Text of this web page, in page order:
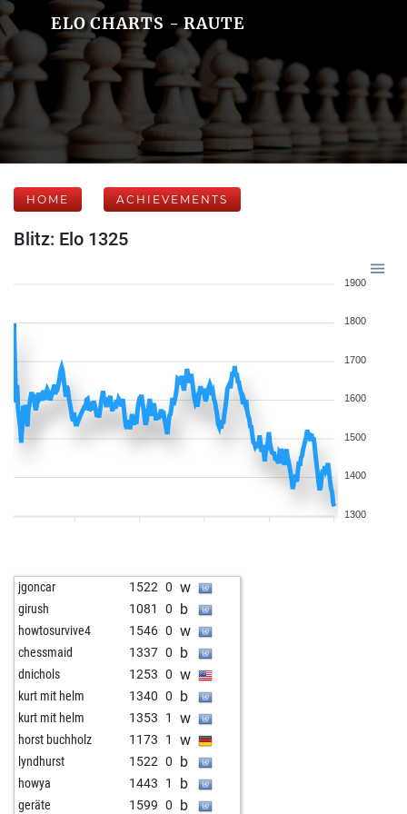
ELO CHARTS - RAUTE
HOME ACHIEVEMENTS
Blitz: Elo 1325
1900
1800
1700
1600
1500
1400
1300
jgoncar 1522 0 w
girush 1081 0 b
howtosurvive4 1546 0 w
chessmaid 1337 0 b
dnichols 1253 0 w
kurt mit helm 1340 0 b
kurt mit helm 1353 1 w
horst buchholz 1173 1 w
lyndhurst 1522 0 b
howya 1443 1 b
geräte 1599 0 b